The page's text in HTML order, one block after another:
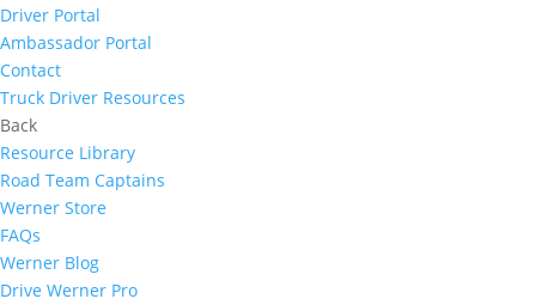
Driver Portal
Ambassador Portal
Contact
Truck Driver Resources
Back
Resource Library
Road Team Captains
Werner Store
FAQs
Werner Blog
Drive Werner Pro